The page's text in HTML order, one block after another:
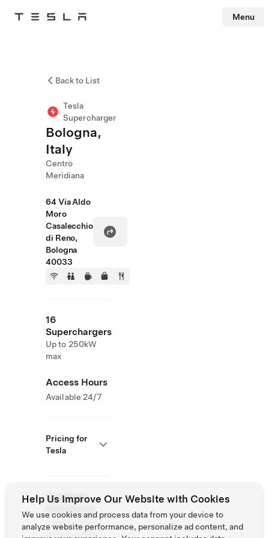
Tesla Menu
Back to List
Tesla
Supercharger
Bologna,
Italy
Centro
Meridiana
64 Via Aldo
Moro
Casalecchio
di Reno,
Bologna
40033
16
Superchargers
Up to 250kW
max
Access Hours
Available 24/7
Pricing for
Tesla
Roadside
Assistance
Tesla Owner
Help Us Improve Our Website with Cookies
We use cookies and process data from your device to
analyze website performance, personalize ad content, and